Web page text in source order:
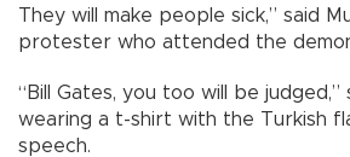
They will make people sick,” said
protester who attended the
“Bill Gates, you too will be judged,”
wearing a t-shirt with the Turkish
speech.